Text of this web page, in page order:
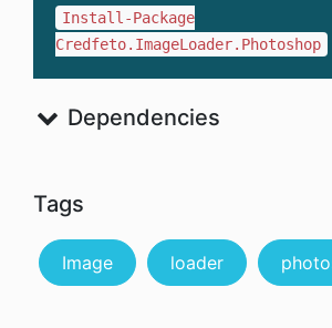
Install-Package
Credfeto.ImageLoader.Photoshop
Dependencies
Tags
Image loader